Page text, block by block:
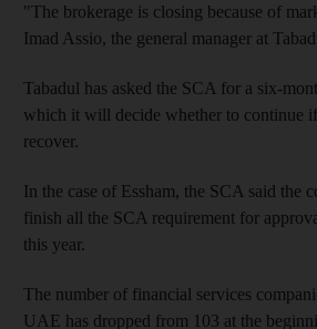
"The brokerage is closing because of
Imad Assio, the general manager at
Tabadul has asked the SCA for a six-
which it will decide whether to continue
recover.
In the case of Essham, the SCA said the
finish all the SCA requirement for
this year.
The number of financial services
UAE has dropped from 103 at the